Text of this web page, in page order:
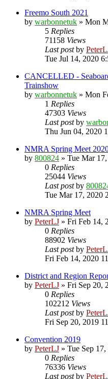
Freemo South 2021
by warbonnetuk » Mon
5 Replies
71158 Views
Last postby
Tue Jul 14, 2020
CANCELLED -
Trainshow
by warbonnetuk » Mon
1 Replies
47303 Views
Last postby
Thu Jun 04, 2020
NMRA Spring Meet
by 800824 » Tue Mar
0 Replies
25044 Views
Last postby
Tue Mar 17, 2020
NMRA Spring Meet
by PeterLJ » Fri Feb 14,
0 Replies
88902 Views
Last postby
Fri Feb 14, 2020
District and Region
by PeterLJ » Fri Sep 20,
0 Replies
102212 Views
Last postby
Fri Sep 20, 2019
Convention 2019
by PeterLJ » Tue Sep
0 Replies
76336 Views
Last postby